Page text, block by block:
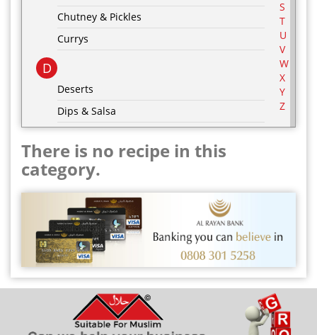
Chutney & Pickles
Currys
D
Deserts
Dips & Salsa
Dressing & Marinades
E
Egg Recipes
G
Grill & BBQ
H
Hot Drinks
S
T
U
V
W
X
Y
Z
There is no recipe in this
category.